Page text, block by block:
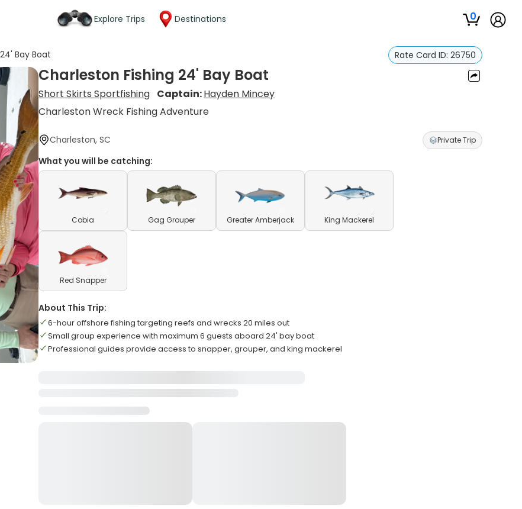
Explore Trips Destinations 0
Bay Boat Rate Card ID: 26750
Charleston Fishing 24' Bay Boat
Short Skirts Sportfishing Captain:Hayden Mincey
Charleston Wreck Fishing Adventure
Charleston, SC Private Trip
What you will be catching:
Cobia Gag Grouper Greater Amberjack King Mackerel
Red Snapper
About This Trip:
6-hour offshore fishing targeting reefs and wrecks 20 miles out
Small group experience with maximum 6 guests aboard 24' bay boat
Professional guides provide access to snapper, grouper, and king mackerel